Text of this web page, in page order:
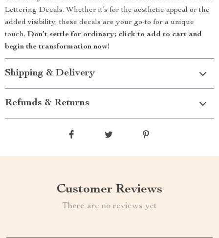
Lettering Decals. Whether it’s for the aesthetic appeal or the
added visibility, these decals are your go-to for a unique
touch. Don’t settle for ordinary; click to add to cart and
begin the transformation now!
Shipping & Delivery
Refunds & Returns
Customer Reviews
There are no reviews yet